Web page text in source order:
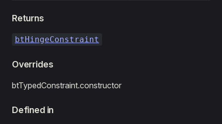
Returns
btHingeConstraint
Overrides
btTypedConstraint.constructor
Defined in